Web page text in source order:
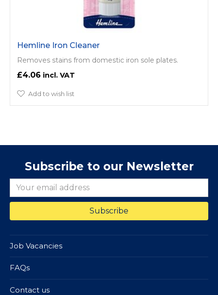
Hemline Iron Cleaner
Removes stains from domestic iron sole plates.
£4.06
Add to wish list
Subscribe to our Newsletter
Job Vacancies
FAQs
Contact us